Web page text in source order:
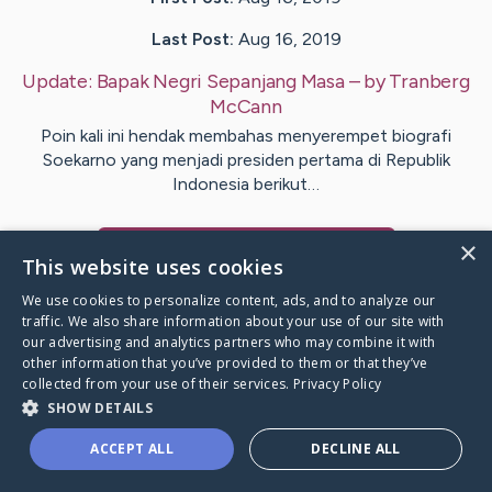
Last Post: Aug 16, 2019
Update: Bapak Negri Sepanjang Masa– byTranberg
McCann
Poin kali ini hendak membahas menyerempet biografi
Soekarno yang menjadi presiden pertama di Republik
Indonesia berikut…
Caring Bridge dot org
×
This website uses cookies
We use cookies to personalize content, ads, and to analyze our
traffic. We also share information about your use of our site with
our advertising and analytics partners who may combine it with
other information that you’ve provided to them or that they’ve
collected from your use of their services. Privacy Policy
SHOW DETAILS
ACCEPT ALL DECLINE ALL